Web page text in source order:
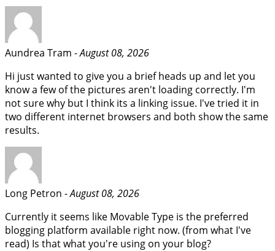
Aundrea Tram -August 08, 2026
Hi just wanted to give you a brief heads up and let you
know a few of the pictures aren't loading correctly. I'm
not sure why but I think its a linking issue. I've tried it in
two different internet browsers and both show the same
results.
Long Petron -August 08, 2026
Currently it seems like Movable Type is the preferred
blogging platform available right now. (from what I've
read) Is that what you're using on your blog?